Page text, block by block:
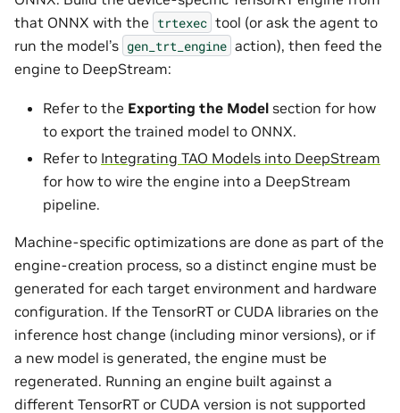
that ONNX with the trtexec tool (or ask the agent to
run the model’s gen_trt_engine action), then feed the
engine to DeepStream:
Refer to the Exporting the Model section for how
to export the trained model to ONNX.
Refer to Integrating TAO Models into DeepStream
for how to wire the engine into a DeepStream
pipeline.
Machine-specific optimizations are done as part of the
engine-creation process, so a distinct engine must be
generated for each target environment and hardware
configuration. If the TensorRT or CUDA libraries on the
inference host change (including minor versions), or if
a new model is generated, the engine must be
regenerated. Running an engine built against a
different TensorRT or CUDA version is not supported